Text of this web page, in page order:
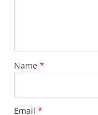
Name *
Email *